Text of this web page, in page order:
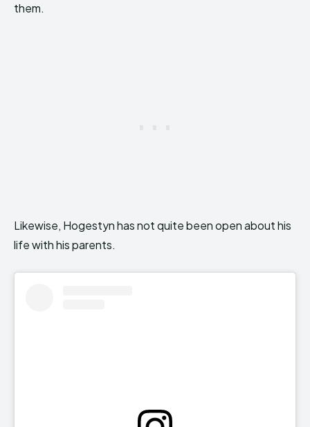
them.
Likewise, Hogestyn has not quite been open about his
life with his parents.